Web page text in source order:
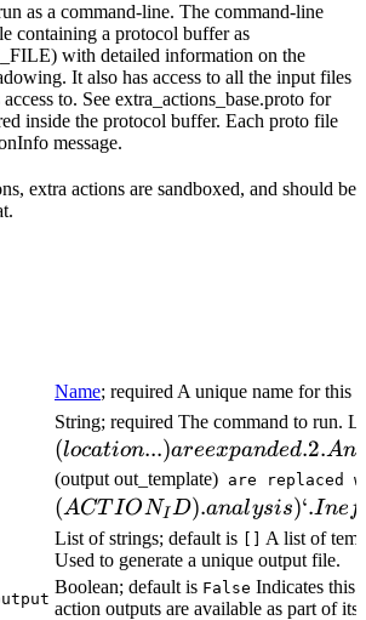
as a command-line. The command-line
containing a protocol buffer as
with detailed information on the
It also has access to all the input files
to. See extra_actions_base.proto for
inside the protocol buffer. Each proto file
message.
extra actions are sandboxed, and should be
Name; required A unique name for this
String; required The command to run.
(location...)areexpanded.2.A
(output out_template) are replaced
(ACT IONID).analysis)‘.Ine
List of strings; default is
A list of
Used to generate a unique output file.
Boolean; default is False Indicates this
action outputs are available as part of its